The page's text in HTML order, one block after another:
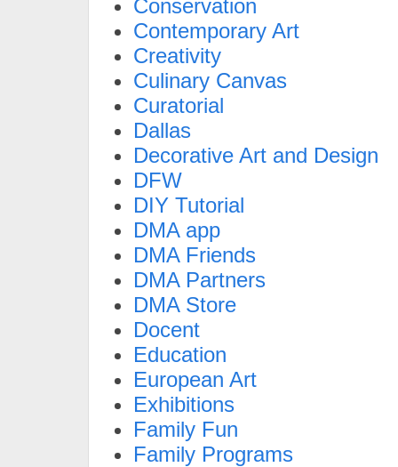
Conservation
Contemporary Art
Creativity
Culinary Canvas
Curatorial
Dallas
Decorative Art and Design
DFW
DIY Tutorial
DMA app
DMA Friends
DMA Partners
DMA Store
Docent
Education
European Art
Exhibitions
Family Fun
Family Programs